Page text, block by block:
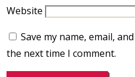
Website
Save my name, email,
the next time I comment.